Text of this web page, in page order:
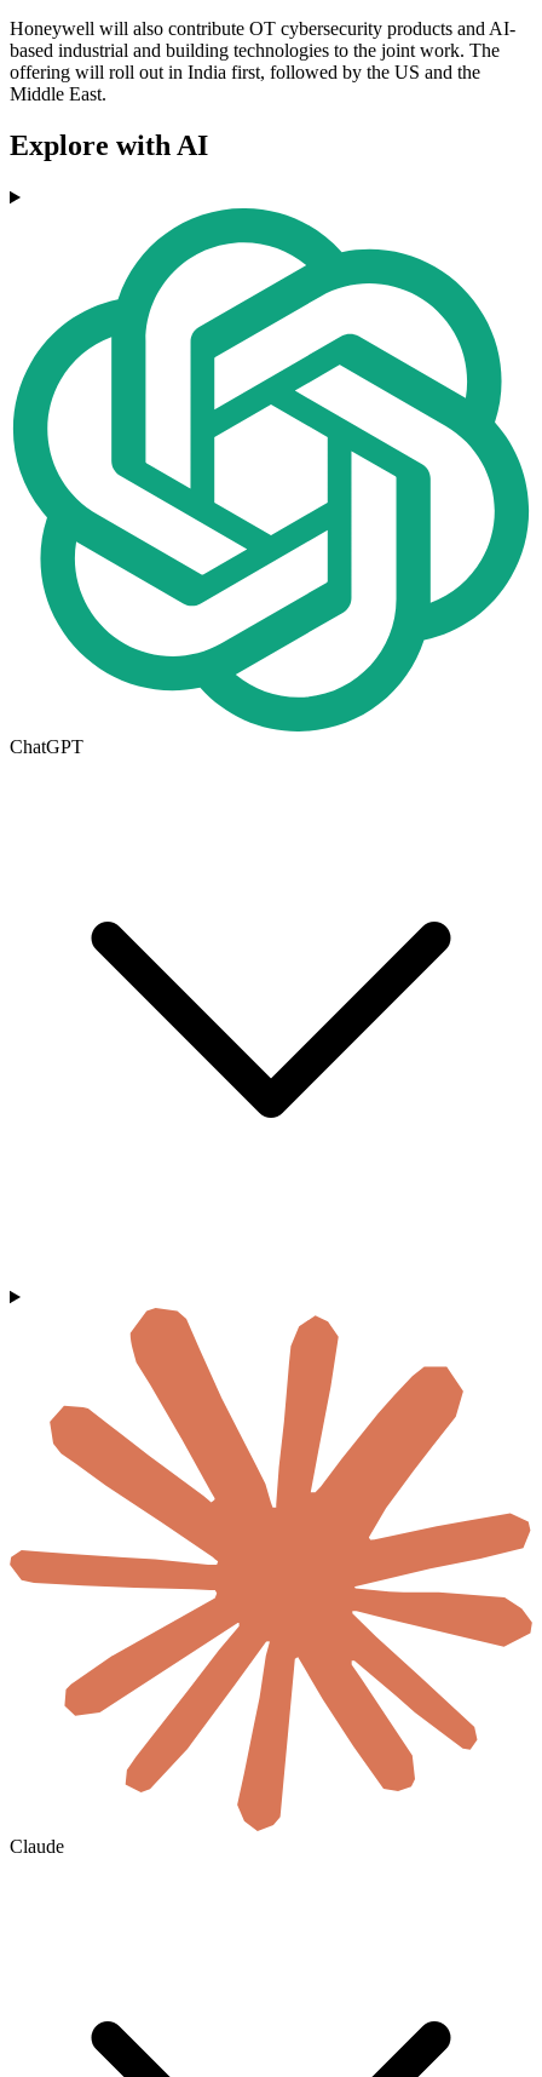
Honeywell will also contribute OT cybersecurity products and AI-
based industrial and building technologies to the joint work. The
offering will roll out in India first, followed by the US and the
Middle East.
Explore with AI
ChatGPT
Claude